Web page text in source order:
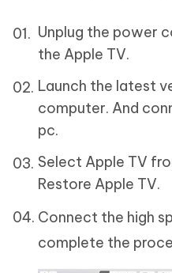
Unplug the power
the Apple TV.
Launch the latest
computer. And
pc.
Select Apple TV
Restore Apple TV.
Connect the high
complete the